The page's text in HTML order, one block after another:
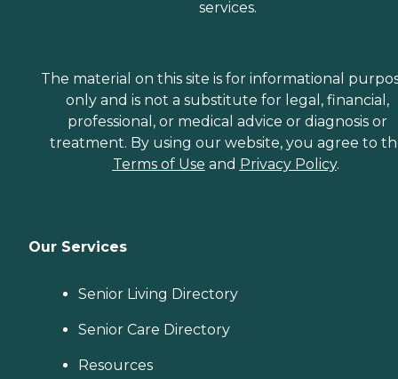
services.
The material on this site is for informational
only and is not a substitute for legal, financial,
professional, or medical advice or diagnosis or
treatment. By using our website, you agree to
Terms of Use and Privacy Policy.
Our Services
Senior Living Directory
Senior Care Directory
Resources